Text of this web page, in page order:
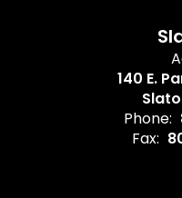
140 E.
Phone:
Fax: